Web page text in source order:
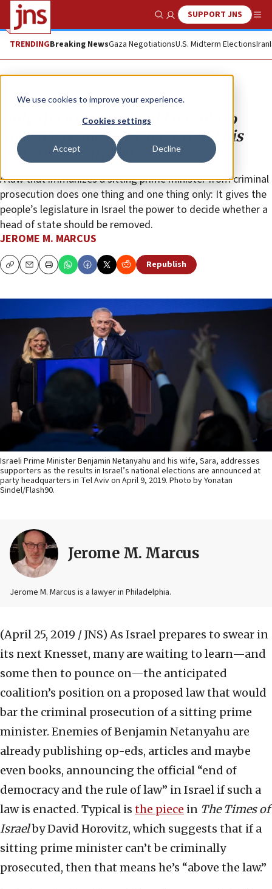
We use cookies to improve your experience.
Cookies settings
Accept Decline
Show SearchSUPPORT JNS
TRENDINGBreaking NewsGaza NegotiationsU.S. Midterm ElectionsIran
Opinion
Only the Knesset should be able to
unseat a prime minister. Even if his
name is Netanyahu.
A law that immunizes a sitting prime minister from criminal
prosecution does one thing and one thing only: It gives the
people’s legislature in Israel the power to decide whether a
head of state should be removed.
JEROME M. MARCUS
CopyEmailPrint Republish
Israeli Prime Minister Benjamin Netanyahu and his wife, Sara, addresses
supporters as the results in Israel’s national elections are announced at
party headquarters in Tel Aviv on April 9, 2019. Photo by Yonatan
Sindel/Flash90.
Jerome M. Marcus
Jerome M. Marcus is a lawyer in Philadelphia.
(April 25, 2019 / JNS) As Israel prepares to swear in
its next Knesset, many are waiting to learn—and
some then to pounce on—the anticipated
coalition’s position on a proposed law that would
bar the criminal prosecution of a sitting prime
minister. Enemies of Benjamin Netanyahu are
already publishing op-eds, articles and maybe
even books, announcing the official “end of
democracy and the rule of law” in Israel if such a
law is enacted. Typical is the piece in The Times of
Israelby David Horovitz, which suggests that if a
sitting prime minister can’t be criminally
prosecuted, then that means he’s “above the law.”